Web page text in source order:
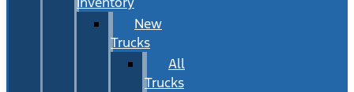
New
Trucks
All
Trucks